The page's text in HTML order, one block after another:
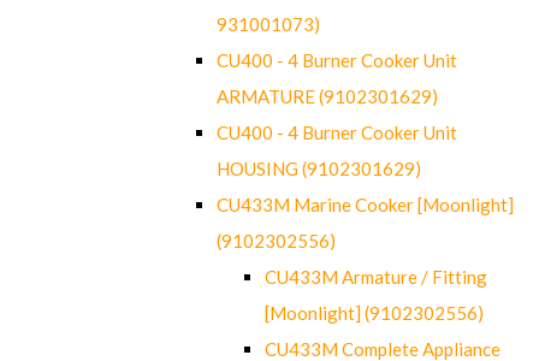
931001073)
CU400 - 4 Burner Cooker Unit
ARMATURE (9102301629)
CU400 - 4 Burner Cooker Unit
HOUSING (9102301629)
CU433M Marine Cooker [Moonlight]
(9102302556)
CU433M Armature / Fitting
[Moonlight] (9102302556)
CU433M Complete Appliance